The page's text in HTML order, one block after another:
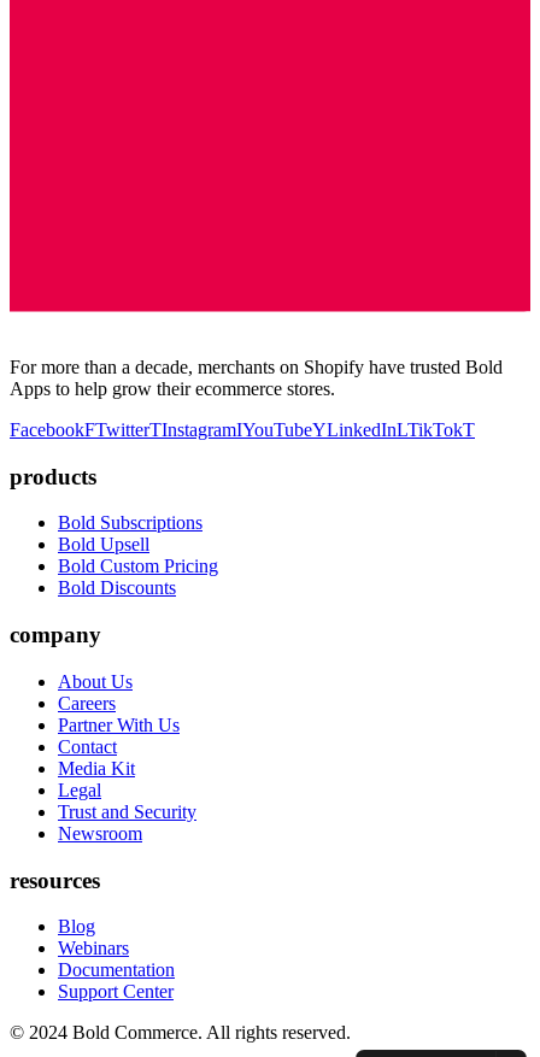
For more than a decade, merchants on Shopify have trusted Bold
Apps to help grow their ecommerce stores.
FacebookFTwitterTInstagramIYouTubeYLinkedInLTikTokT
products
Bold Subscriptions
Bold Upsell
Bold Custom Pricing
Bold Discounts
company
About Us
Careers
Partner With Us
Contact
Media Kit
Legal
Trust and Security
Newsroom
resources
Blog
Webinars
Documentation
Support Center
© 2024 Bold Commerce. All rights reserved.